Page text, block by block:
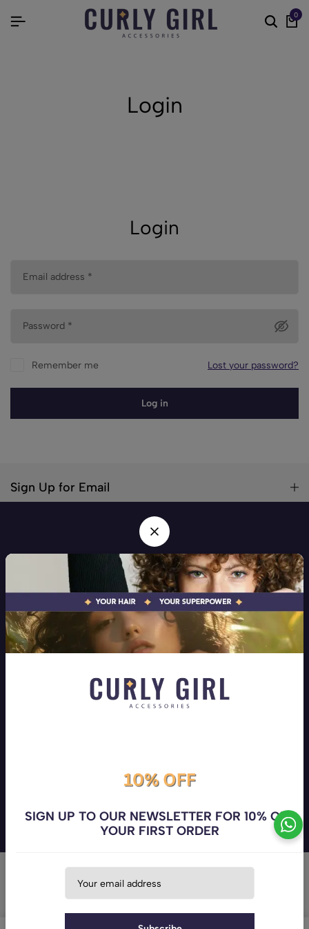
0
Login
Login
Email address *
Password *
Remember me Lost your password?
Log in
Sign Up for Email
Your hair! Your Superpower! Your one stop shop for all hair
types
Address:Beirut, Mar Elias
+9613258710
info@curlygirlaccessories.com
Follow us
© 2026 curlygirlaccessories. All Rights Reserved. Powered by
Codisty
SIGN UP TO OUR NEWSLETTER FOR 10% OFF
YOUR FIRST ORDER